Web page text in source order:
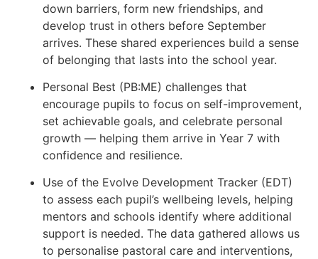
down barriers, form new friendships, and
develop trust in others before September
arrives. These shared experiences build a sense
of belonging that lasts into the school year.
Personal Best (PB:ME) challenges that
encourage pupils to focus on self-improvement,
set achievable goals, and celebrate personal
growth — helping them arrive in Year 7 with
confidence and resilience.
Use of the Evolve Development Tracker (EDT)
to assess each pupil’s wellbeing levels, helping
mentors and schools identify where additional
support is needed. The data gathered allows us
to personalise pastoral care and interventions,